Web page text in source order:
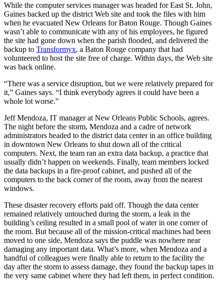
While the computer services manager was headed for East St. John,
Gaines backed up the district Web site and took the files with him
when he evacuated New Orleans for Baton Rouge. Though Gaines
wasn’t able to communicate with any of his employees, he figured
the site had gone down when the parish flooded, and delivered the
backup to Transformyx, a Baton Rouge company that had
volunteered to host the site free of charge. Within days, the Web site
was back online.
“There was a service disruption, but we were relatively prepared for
it,” Gaines says. “I think everybody agrees it could have been a
whole lot worse.”
Jeff Mendoza, IT manager at New Orleans Public Schools, agrees.
The night before the storm, Mendoza and a cadre of network
administrators headed to the district data center in an office building
in downtown New Orleans to shut down all of the critical
computers. Next, the team ran an extra data backup, a practice that
usually didn’t happen on weekends. Finally, team members locked
the data backups in a fire-proof cabinet, and pushed all of the
computers to the back corner of the room, away from the nearest
windows.
These disaster recovery efforts paid off. Though the data center
remained relatively untouched during the storm, a leak in the
building’s ceiling resulted in a small pool of water in one corner of
the room. But because all of the mission-critical machines had been
moved to one side, Mendoza says the puddle was nowhere near
damaging any important data. What’s more, when Mendoza and a
handful of colleagues were finally able to return to the facility the
day after the storm to assess damage, they found the backup tapes in
the very same cabinet where they had left them, in perfect condition.